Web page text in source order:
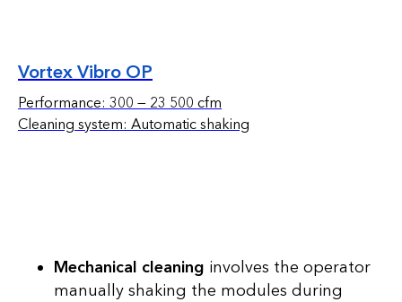
Vortex Vibro OP
Performance: 300 — 23 500 cfm
Cleaning system: Automatic shaking
Mechanical cleaning involves the operator
manually shaking the modules during